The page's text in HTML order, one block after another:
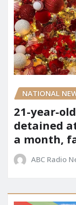
NATIONAL
21-year-
detained
a month,
ABC Radio